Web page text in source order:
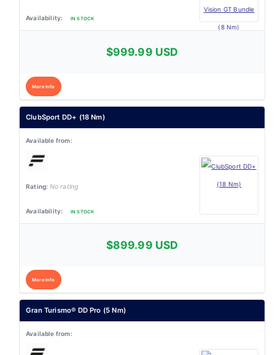
IN STOCK
$999.99 USD
More Info
ClubSport DD+ (18 Nm)
No rating
IN STOCK
$899.99 USD
More Info
Gran Turismo® DD Pro (5 Nm)